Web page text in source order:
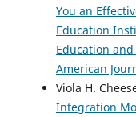
You an
Education
Education and
American
Viola H.
Integration